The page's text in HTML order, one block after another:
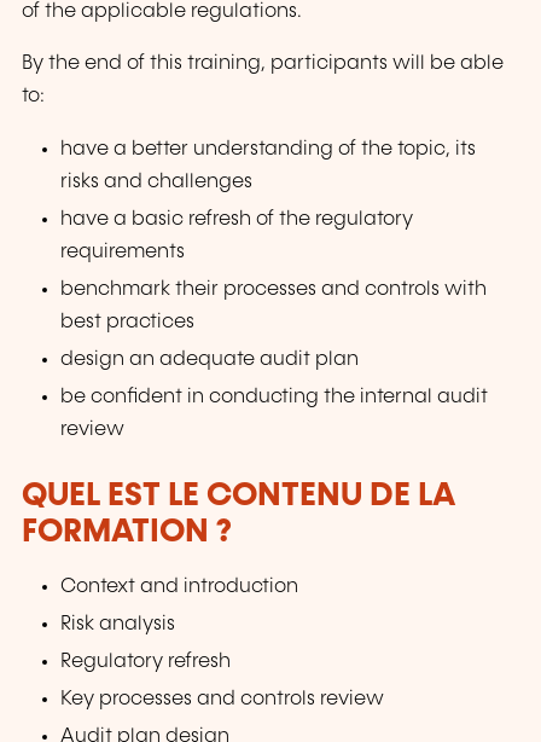
of the applicable regulations.
By the end of this training, participants will be able
to:
have a better understanding of the topic, its
risks and challenges
have a basic refresh of the regulatory
requirements
benchmark their processes and controls with
best practices
design an adequate audit plan
be confident in conducting the internal audit
review
QUEL EST LE CONTENU DE LA
FORMATION ?
Context and introduction
Risk analysis
Regulatory refresh
Key processes and controls review
Audit plan design